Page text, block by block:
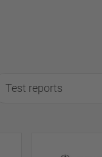
Test reports